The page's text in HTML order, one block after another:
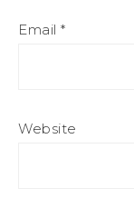
Email *
Website